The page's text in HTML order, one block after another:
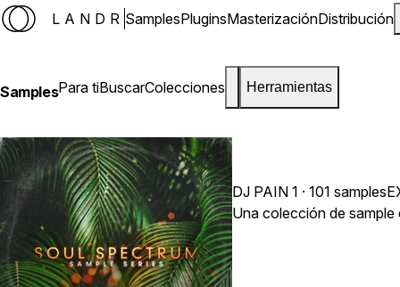
LANDR SamplesPluginsMasterizaciónDistribución
SamplesPara tiBuscarColecciones Herramientas
DJ PAIN 1 · 101 samples
Una colección de